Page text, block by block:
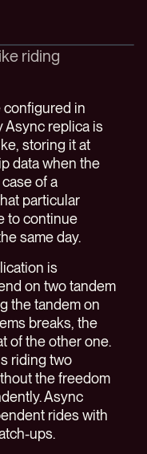
riding
configured in
Async replica is
storing it at
data when the
of a
particular
to continue
same day.
is
on two tandem
the tandem on
breaks, the
of the other one.
riding two
the freedom
Async
rides with
ups.